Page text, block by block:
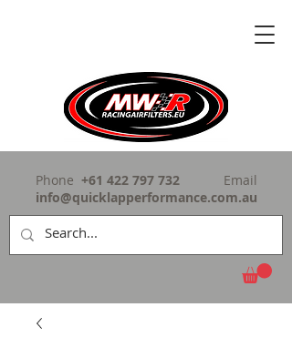
Phone +61 422 797 732
Email
info@quicklapperformance.com.au